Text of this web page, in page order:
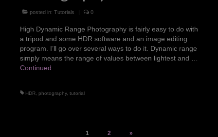
posted in: Tutorials | 0
High Dynamic Range Photography is fairly easy to do with
a tripod and some HDR software and an image editing
program. I’ll go over several ways to do it. Dynamic range
simply means the range of values between lightest and …
Continued
HDR photography, tutorial
1 2 »